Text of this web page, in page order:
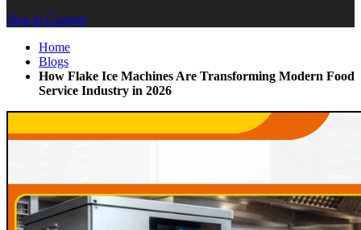
Skip to Content
Home
Blogs
How Flake Ice Machines Are Transforming Modern Food
Service Industry in 2026